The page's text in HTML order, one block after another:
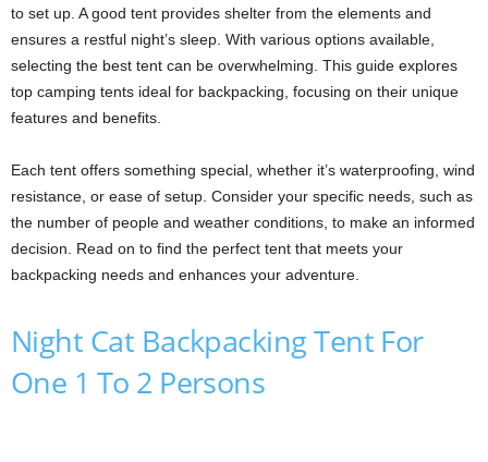
to set up. A good tent provides shelter from the elements and
ensures a restful night’s sleep. With various options available,
selecting the best tent can be overwhelming. This guide explores
top camping tents ideal for backpacking, focusing on their unique
features and benefits.
Each tent offers something special, whether it’s waterproofing, wind
resistance, or ease of setup. Consider your specific needs, such as
the number of people and weather conditions, to make an informed
decision. Read on to find the perfect tent that meets your
backpacking needs and enhances your adventure.
Night Cat Backpacking Tent For
One 1 To 2 Persons